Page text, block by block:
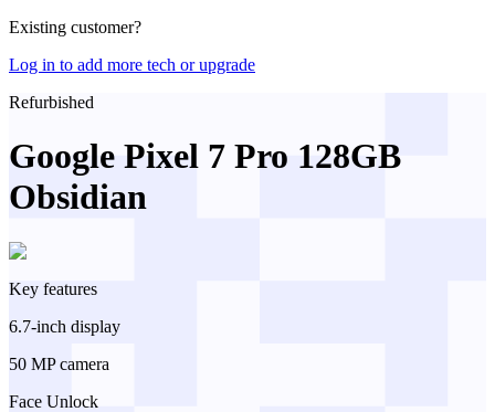
Existing customer?
Log in to add more tech or upgrade
Refurbished
Google Pixel 7 Pro 128GB
Obsidian
Key features
6.7-inch display
50 MP camera
Face Unlock